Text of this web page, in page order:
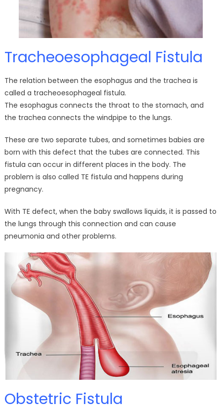
Tracheoesophageal Fistula
The relation between the esophagus and the trachea is
called a tracheoesophageal fistula.
The esophagus connects the throat to the stomach, and
the trachea connects the windpipe to the lungs.
These are two separate tubes, and sometimes babies are
born with this defect that the tubes are connected. This
fistula can occur in different places in the body. The
problem is also called TE fistula and happens during
pregnancy.
With TE defect, when the baby swallows liquids, it is passed to
the lungs through this connection and can cause
pneumonia and other problems.
Obstetric Fistula